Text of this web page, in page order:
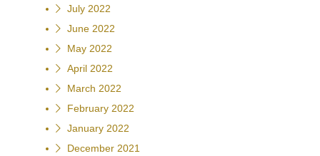
July 2022
June 2022
May 2022
April 2022
March 2022
February 2022
January 2022
December 2021